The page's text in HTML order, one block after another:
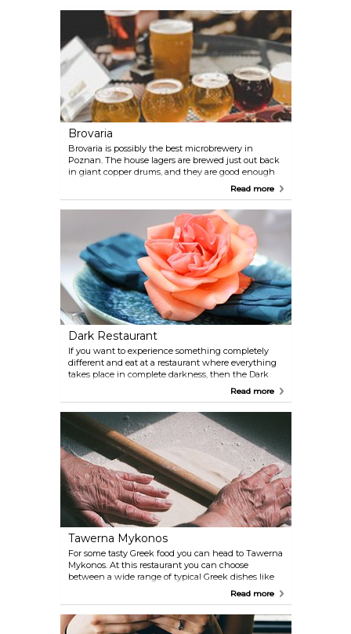
Brovaria
Brovaria is possibly the best microbrewery in
Poznan. The house lagers are brewed just out back
in giant copper drums, and they are good enough
to draw huge thirsty crowds of expats and tourists.
sleek look will not soon be forgotten.
Read more
Dark Restaurant
If you want to experience something completely
different and eat at a restaurant where everything
takes place in complete darkness, then the Dark
Restaurant is something for you. This experience is
definitely something out of the ordinary so booking
a table in advance is advisable.
Read more
Tawerna Mykonos
For some tasty Greek food you can head to Tawerna
Mykonos. At this restaurant you can choose
between a wide range of typical Greek dishes like
Read more